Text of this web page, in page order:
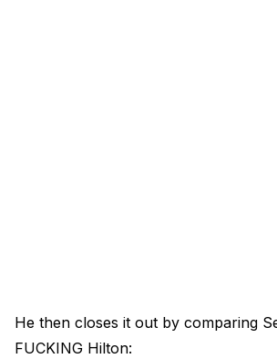
He then closes it out by comparing
FUCKING Hilton: